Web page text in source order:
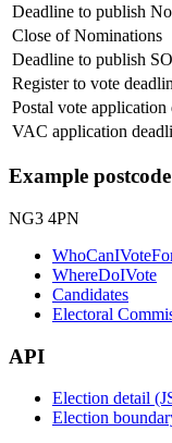
Deadline to publish
Close of Nominations
Deadline to publish
Register to vote
Postal vote application
VAC application
Example postcode
NG3 4PN
WhereDoIVote
Candidates
Electoral
API
Election detail
Election